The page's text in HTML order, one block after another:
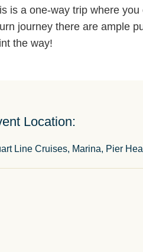
is a one-way trip where
journey there are ample
the way!
Location:
Line Cruises, Marina, Pier